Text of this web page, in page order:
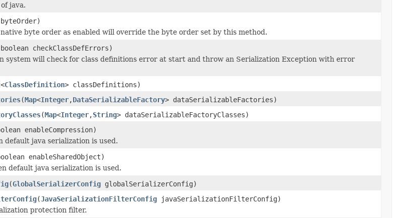
java.
byteOrder)
byte order as enabled will override the byte order set by this method.
checkClassDefErrors)
system will check for class definitions error at start and throw an Serialization Exception with error
<ClassDefinition> classDefinitions)
(Map<Integer,DataSerializableFactory> dataSerializableFactories)
(Map<Integer,String> dataSerializableFactoryClasses)
enableCompression)
default java serialization is used.
enableSharedObject)
default java serialization is used.
(GlobalSerializerConfig globalSerializerConfig)
(JavaSerializationFilterConfig javaSerializationFilterConfig)
protection filter.